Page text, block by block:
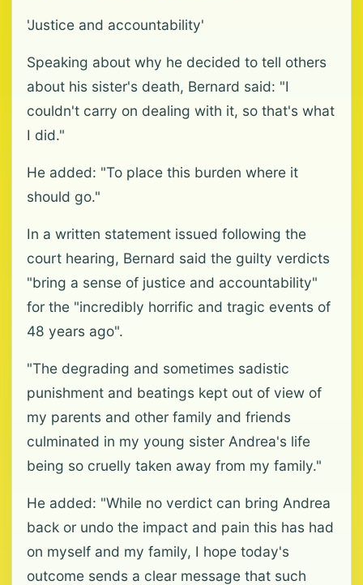
'Justice and accountability'
Speaking about why he decided to tell others
about his sister's death, Bernard said: "I
couldn't carry on dealing with it, so that's what
I did."
He added: "To place this burden where it
should go."
In a written statement issued following the
court hearing, Bernard said the guilty verdicts
"bring a sense of justice and accountability"
for the "incredibly horrific and tragic events of
48 years ago".
"The degrading and sometimes sadistic
punishment and beatings kept out of view of
my parents and other family and friends
culminated in my young sister Andrea's life
being so cruelly taken away from my family."
He added: "While no verdict can bring Andrea
back or undo the impact and pain this has had
on myself and my family, I hope today's
outcome sends a clear message that such